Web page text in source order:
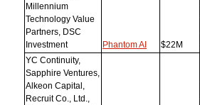
Millennium
Technology Value
Partners, DSC
Investment
Phantom AI $22M
YC Continuity,
Sapphire Ventures,
Alkeon Capital,
Recruit Co., Ltd.,